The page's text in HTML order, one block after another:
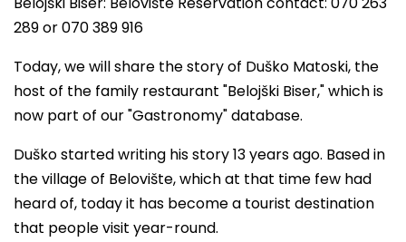
289 or 070 389 916
Today, we will share the story of Duško Matoski, the
host of the family restaurant "Belojški Biser," which is
now part of our "Gastronomy" database.
Duško started writing his story 13 years ago. Based in
the village of Belovište, which at that time few had
heard of, today it has become a tourist destination
that people visit year-round.